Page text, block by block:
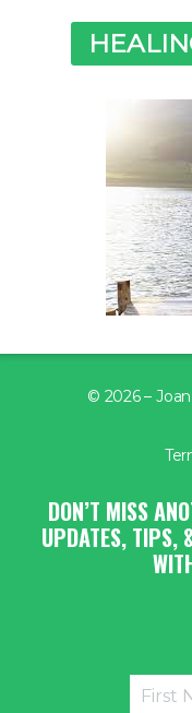
© 2026 –
DON’T MISS
UPDATES, TIPS,